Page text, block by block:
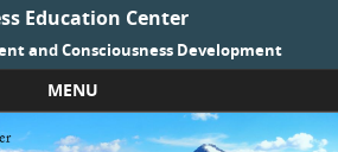
Education Center
and Consciousness Development
MENU